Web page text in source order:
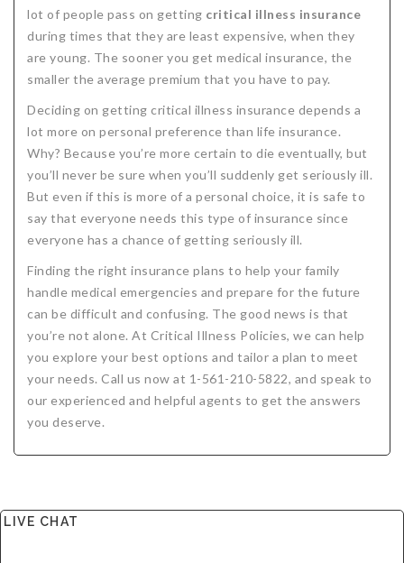
lot of people pass on getting critical illness insurance
during times that they are least expensive, when they
are young. The sooner you get medical insurance, the
smaller the average premium that you have to pay.
Deciding on getting critical illness insurance depends a
lot more on personal preference than life insurance.
Why? Because you’re more certain to die eventually, but
you’ll never be sure when you’ll suddenly get seriously ill.
But even if this is more of a personal choice, it is safe to
say that everyone needs this type of insurance since
everyone has a chance of getting seriously ill.
Finding the right insurance plans to help your family
handle medical emergencies and prepare for the future
can be difficult and confusing. The good news is that
you’re not alone. At Critical Illness Policies, we can help
you explore your best options and tailor a plan to meet
your needs. Call us now at 1-561-210-5822, and speak to
our experienced and helpful agents to get the answers
you deserve.
LIVE CHAT